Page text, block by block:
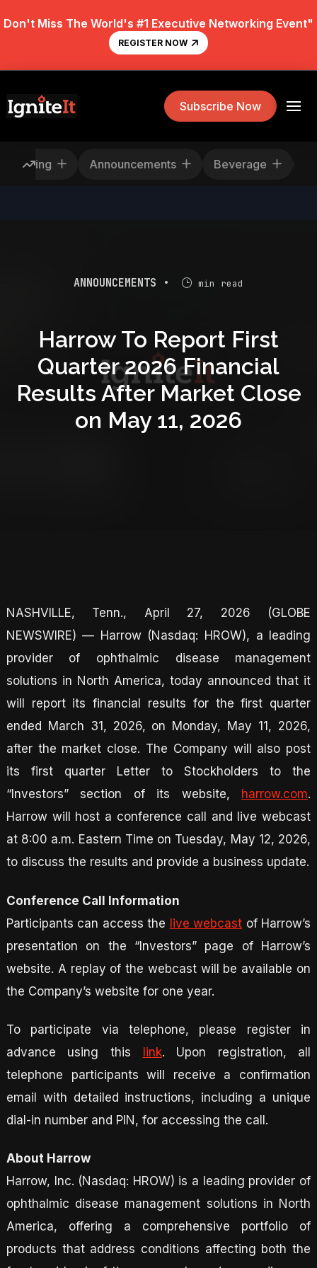
Don't Miss The World's #1 Executive Networking Event"
REGISTER NOW
Subscribe Now
Announcements Beverage
ANNOUNCEMENTS • min read
Harrow To Report First
Quarter 2026 Financial
Results After Market Close
on May 11, 2026
NASHVILLE, Tenn., April 27, 2026 (GLOBE
NEWSWIRE) — Harrow (Nasdaq: HROW), a leading
provider of ophthalmic disease management
solutions in North America, today announced that it
will report its financial results for the first quarter
ended March 31, 2026, on Monday, May 11, 2026,
after the market close. The Company will also post
its first quarter Letter to Stockholders to the
“Investors” section of its website, harrow.com.
Harrow will host a conference call and live webcast
at 8:00 a.m. Eastern Time on Tuesday, May 12, 2026,
to discuss the results and provide a business update.
Conference Call Information
Participants can access the live webcast of Harrow’s
presentation on the “Investors” page of Harrow’s
website. A replay of the webcast will be available on
the Company’s website for one year.
To participate via telephone, please register in
advance using this link. Upon registration, all
telephone participants will receive a confirmation
email with detailed instructions, including a unique
dial-in number and PIN, for accessing the call.
About Harrow
Harrow, Inc. (Nasdaq: HROW) is a leading provider of
ophthalmic disease management solutions in North
America, offering a comprehensive portfolio of
products that address conditions affecting both the